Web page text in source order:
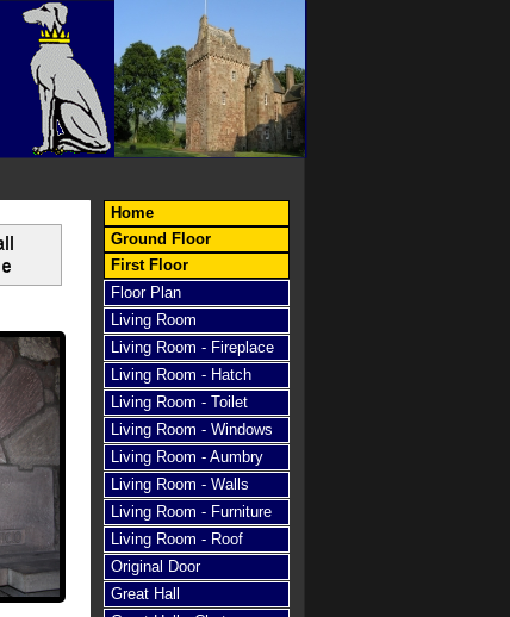
Home
Ground Floor
First Floor
Floor Plan
Living Room
Living Room - Fireplace
Living Room - Hatch
Living Room - Toilet
Living Room - Windows
Living Room - Aumbry
Living Room - Walls
Living Room - Furniture
Living Room - Roof
Original Door
Great Hall